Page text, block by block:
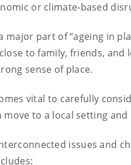
or climate-based
part of “ageing in
to family, friends, and
sense of place.
vital to carefully
to a local setting
issues and